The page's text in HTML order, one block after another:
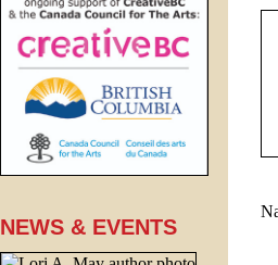
NEWS & EVENTS